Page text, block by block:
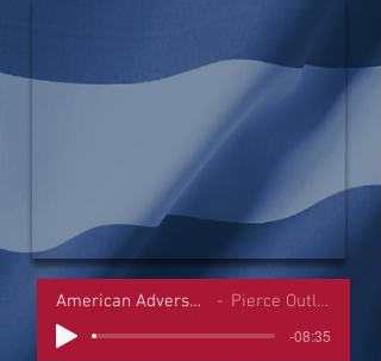
American Adversaries Interviews Pierce Outlaw 10-13-24
-08:35